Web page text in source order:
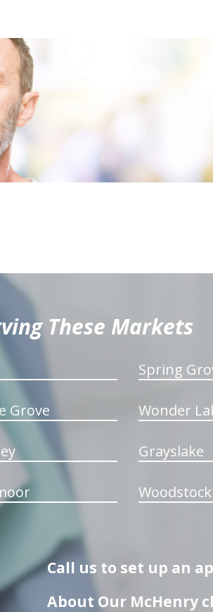
These Markets
Spring
Grove Wonder
Grayslake
Woodstock
Call us to set up an
About Our McHenry